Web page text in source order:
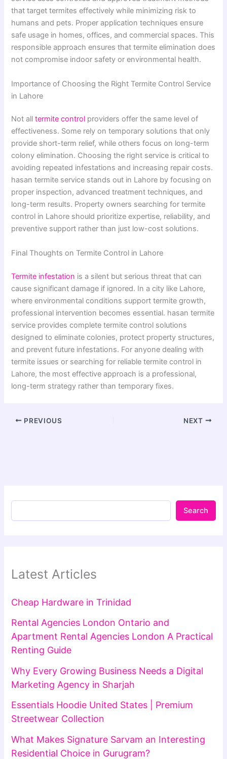
that target termites effectively while minimizing risk to
humans and pets. Proper application techniques ensure
safe usage in homes, offices, and commercial spaces. This
responsible approach ensures that termite elimination does
not compromise indoor safety or environmental health.
Importance of Choosing the Right Termite Control Service
in Lahore
Not alltermite control providers offer the same level of
effectiveness. Some rely on temporary solutions that only
provide short-term relief, while others focus on long-term
colony elimination. Choosing the right service is critical to
avoiding repeated infestations and increasing repair costs.
hasan termite service stands out in Lahore by focusing on
proper inspection, advanced treatment techniques, and
long-term results. Property owners searching for termite
control in Lahore should prioritize expertise, reliability, and
preventive support rather than just low-cost solutions.
Final Thoughts on Termite Control in Lahore
Termite infestation is a silent but serious threat that can
cause significant damage if ignored. In a city like Lahore,
where environmental conditions support termite growth,
professional intervention becomes essential. hasan termite
service provides complete termite control solutions
designed to eliminate colonies, protect property structures,
and prevent future infestations. For anyone dealing with
termite issues or searching for reliable termite control in
Lahore, the most effective approach is a professional,
long-term strategy rather than temporary fixes.
PREVIOUS NEXT
Search
Latest Articles
Cheap Hardware in Trinidad
Rental Agencies London Ontario and
Apartment Rental Agencies London A Practical
Renting Guide
Why Every Growing Business Needs a Digital
Marketing Agency in Sharjah
Essentials Hoodie United States | Premium
Streetwear Collection
What Makes Signature Sarvam an Interesting
Residential Choice in Gurugram?